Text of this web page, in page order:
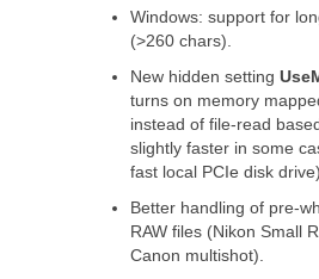
Windows: support for
(>260 chars).
New hidden setting
turns on memory
instead of file-read
slightly faster in some
fast local PCIe disk drive).
Better handling of pre-
RAW files (Nikon Small
Canon multishot).